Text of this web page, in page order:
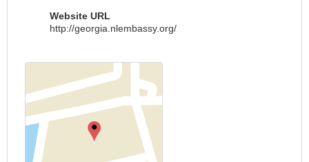
Website URL
http://georgia.nlembassy.org/